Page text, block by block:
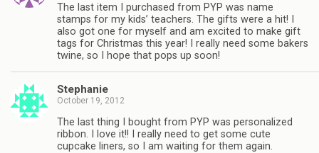
The last item I purchased from PYP was name
stamps for my kids’ teachers. The gifts were a hit! I
also got one for myself and am excited to make gift
tags for Christmas this year! I really need some bakers
twine, so I hope that pops up soon!
Stephanie
October 19, 2012
The last thing I bought from PYP was personalized
ribbon. I love it!! I really need to get some cute
cupcake liners, so I am waiting for them again.